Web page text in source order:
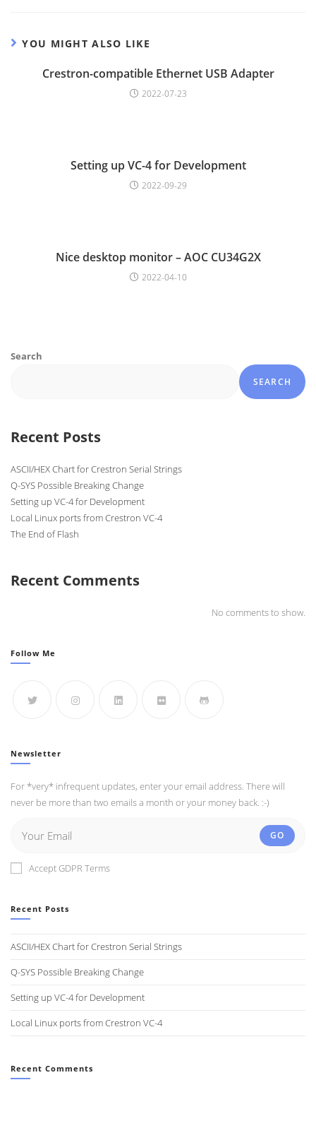
YOU MIGHT ALSO LIKE
Crestron-compatible Ethernet USB Adapter
2022-07-23
Setting up VC-4 for Development
2022-09-29
Nice desktop monitor – AOC CU34G2X
2022-04-10
Search
SEARCH
Recent Posts
ASCII/HEX Chart for Crestron Serial Strings
Q-SYS Possible Breaking Change
Setting up VC-4 for Development
Local Linux ports from Crestron VC-4
The End of Flash
Recent Comments
No comments to show.
Follow Me
Newsletter
For *very* infrequent updates, enter your email address. There will
never be more than two emails a month or your money back. :-)
GO
Accept GDPR Terms
Recent Posts
ASCII/HEX Chart for Crestron Serial Strings
Q-SYS Possible Breaking Change
Setting up VC-4 for Development
Local Linux ports from Crestron VC-4
Recent Comments